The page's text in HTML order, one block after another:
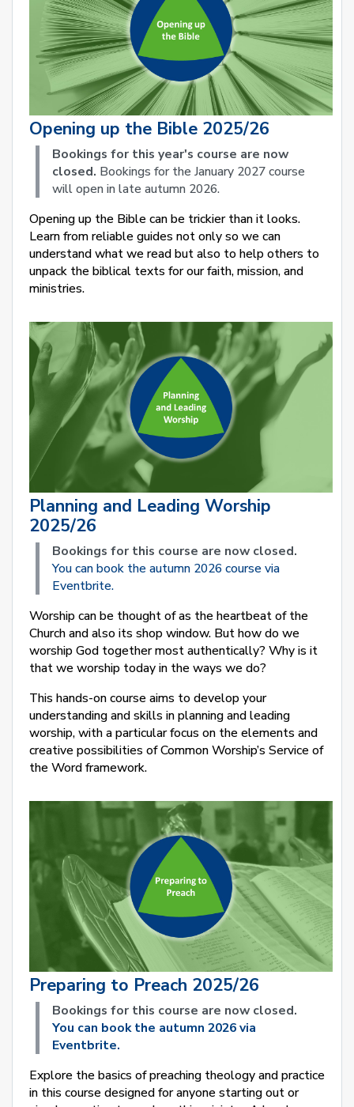
Opening up the Bible 2025/26
Bookings for this year's course are now
closed. Bookings for the January 2027 course
will open in late autumn 2026.
Opening up the Bible can be trickier than it looks.
Learn from reliable guides not only so we can
understand what we read but also to help others to
unpack the biblical texts for our faith, mission, and
ministries.
Planning and Leading Worship
2025/26
Bookings for this course are now closed.
You can book the autumn 2026 course via
Eventbrite.
Worship can be thought of as the heartbeat of the
Church and also its shop window. But how do we
worship God together most authentically? Why is it
that we worship today in the ways we do?
This hands-on course aims to develop your
understanding and skills in planning and leading
worship, with a particular focus on the elements and
creative possibilities of Common Worship’s Service of
the Word framework.
Preparing to Preach 2025/26
Bookings for this course are now closed.
You can book the autumn 2026 via
Eventbrite.
Explore the basics of preaching theology and practice
in this course designed for anyone starting out or